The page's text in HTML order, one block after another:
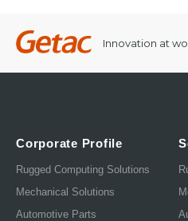
Innovation at
Corporate Profile
Rugged Computing Solutions
Mechanical Solutions
Automotive Parts